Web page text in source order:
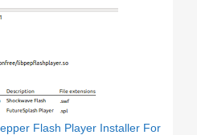
Flash Player Installer For